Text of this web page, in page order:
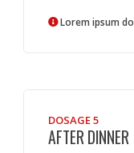
Lorem ipsum
DOSAGE 5
AFTER DINNER